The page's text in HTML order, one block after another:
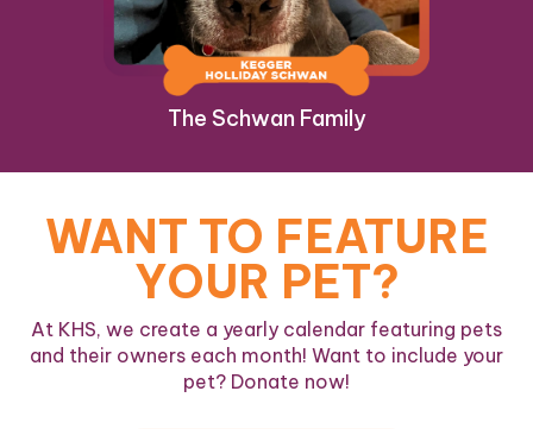
The Schwan Family
WANT TO FEATURE
YOUR PET?
At KHS, we create a yearly calendar featuring pets
and their owners each month! Want to include your
pet? Donate now!